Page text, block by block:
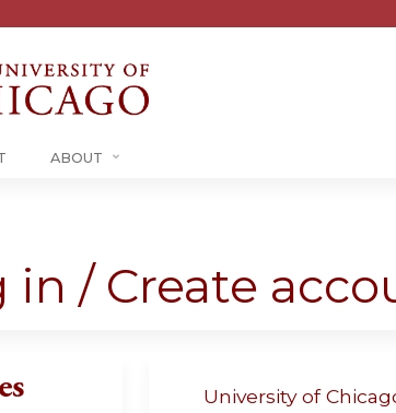
ABOUT
in / Create
University of